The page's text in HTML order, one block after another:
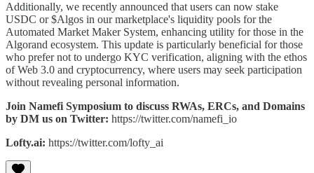
Additionally, we recently announced that users can now stake
USDC or $Algos in our marketplace's liquidity pools for the
Automated Market Maker System, enhancing utility for those in the
Algorand ecosystem. This update is particularly beneficial for those
who prefer not to undergo KYC verification, aligning with the ethos
of Web 3.0 and cryptocurrency, where users may seek participation
without revealing personal information.
Join Namefi Symposium to discuss RWAs, ERCs, and Domains
by DM us on Twitter: https://twitter.com/namefi_io
Lofty.ai: https://twitter.com/lofty_ai